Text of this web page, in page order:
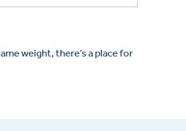
weight, there’s a place for